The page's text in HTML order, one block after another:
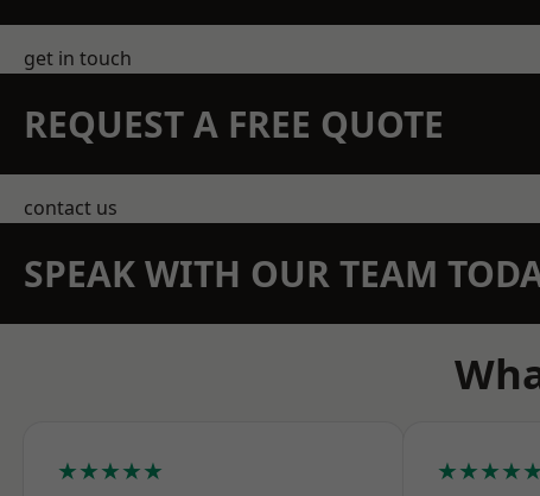
get in touch
REQUEST A FREE QUOTE
contact us
SPEAK WITH OUR TEAM
★★★★★ ★★★★★